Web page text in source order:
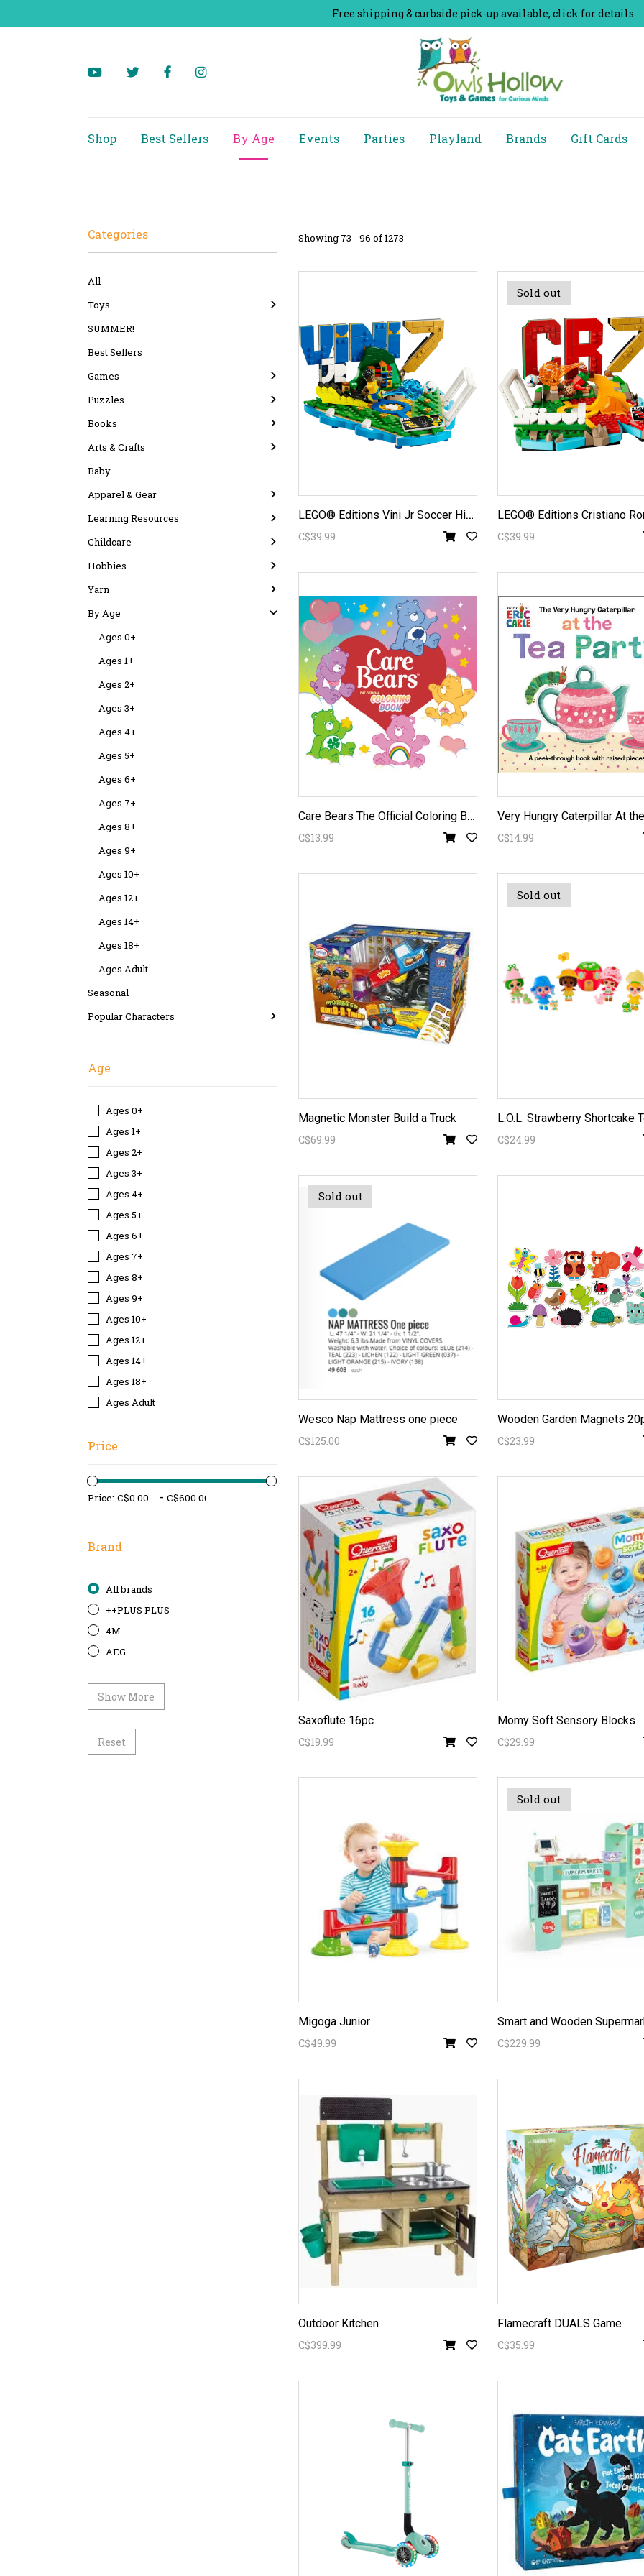
Free shipping & curbside pick-up available, click for details
Shop Best Sellers By Age Events Parties Playland Brands Gift Cards
Categories
All
Toys
SUMMER!
Best Sellers
Games
Puzzles
Books
Arts & Crafts
Baby
Apparel & Gear
Learning Resources
Childcare
Hobbies
Yarn
By Age
Ages 0+
Ages 1+
Ages 2+
Ages 3+
Ages 4+
Ages 5+
Ages 6+
Ages 7+
Ages 8+
Ages 9+
Ages 10+
Ages 12+
Ages 14+
Ages 18+
Ages Adult
Seasonal
Popular Characters
Age
Ages 0+
Ages 1+
Ages 2+
Ages 3+
Ages 4+
Ages 5+
Ages 6+
Ages 7+
Ages 8+
Ages 9+
Ages 10+
Ages 12+
Ages 14+
Ages 18+
Ages Adult
Price
Price: -
Brand
All brands
++PLUS PLUS
4M
AEG
Show More
Reset
Showing 73 - 96 of 1273
L
EGO® Editions Vini Jr Soccer Highlights 43027
C$39.99
Sold out
C$39.99
C
are Bears The Official Coloring Book
C$13.99 C$14.99
Magnetic Monster Build a Truck
C$69.99
Sold out
C$24.99
Sold out
Wesco Nap Mattress one piece
C$125.00
Wooden Garden Magnets
C$23.99
Saxoflute 16pc
C$19.99
Momy Soft Sensory Blocks
C$29.99
Migoga Junior
C$49.99
Sold out
Smart and Wooden
C$229.99
Outdoor Kitchen
C$399.99
Flamecraft DUALS Game
C$35.99